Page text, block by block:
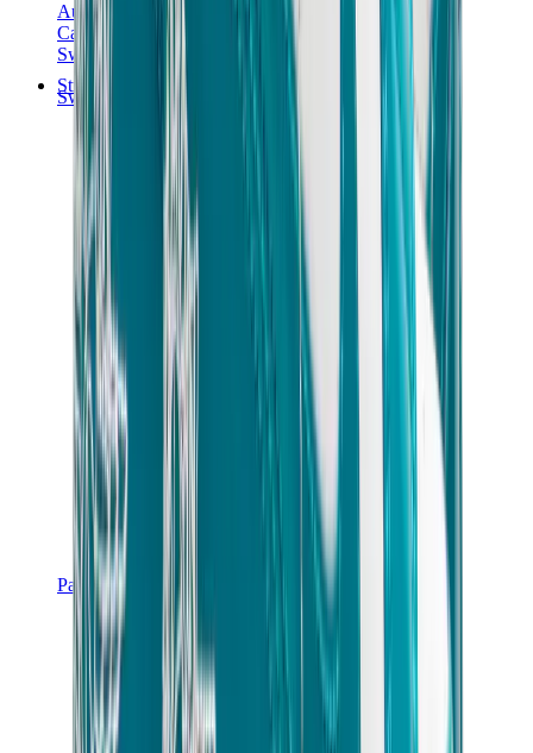
Audemars Piguet
Cartier
Swatch
Streetwear
Sweatshirts & Hoodies
Chrome hearts Hoodie
Sweatshirts & Hoodies
Pants, Jogging & Shorts
Chrome Hearts Pants
View AllPants, Jogging & Shorts